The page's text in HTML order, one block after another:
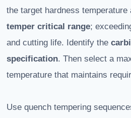
the target hardness temperature
temper critical range;
and cutting life. Identify the
specification. Then select a
temperature that maintains
Use quench tempering